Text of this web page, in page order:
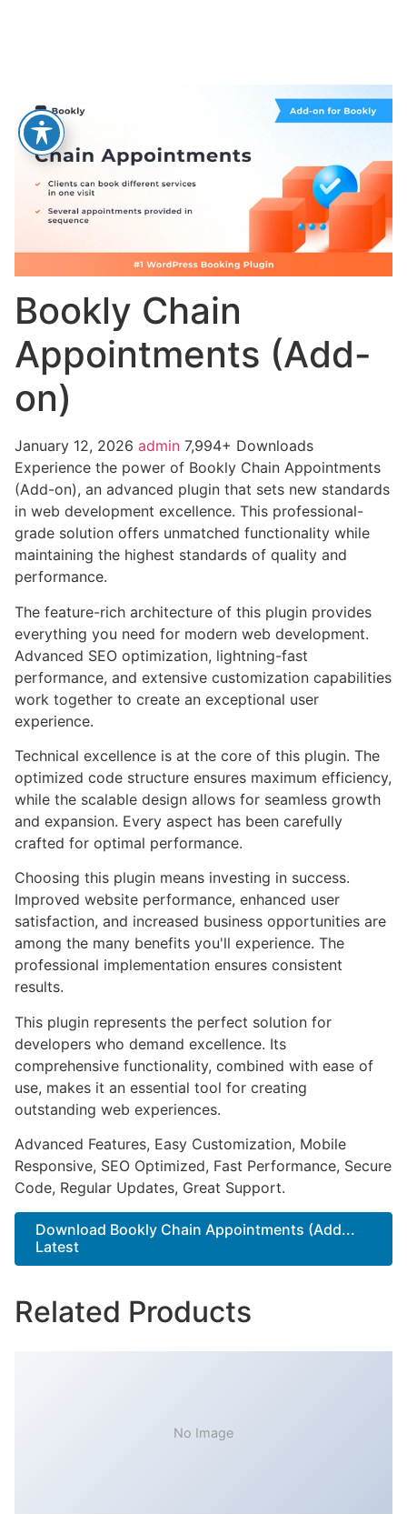
Bookly Chain
Appointments (Add-
on)
January 12, 2026 admin 7,994+ Downloads
Experience the power of Bookly Chain Appointments
(Add-on), an advanced plugin that sets new standards
in web development excellence. This professional-
grade solution offers unmatched functionality while
maintaining the highest standards of quality and
performance.
The feature-rich architecture of this plugin provides
everything you need for modern web development.
Advanced SEO optimization, lightning-fast
performance, and extensive customization capabilities
work together to create an exceptional user
experience.
Technical excellence is at the core of this plugin. The
optimized code structure ensures maximum efficiency,
while the scalable design allows for seamless growth
and expansion. Every aspect has been carefully
crafted for optimal performance.
Choosing this plugin means investing in success.
Improved website performance, enhanced user
satisfaction, and increased business opportunities are
among the many benefits you'll experience. The
professional implementation ensures consistent
results.
This plugin represents the perfect solution for
developers who demand excellence. Its
comprehensive functionality, combined with ease of
use, makes it an essential tool for creating
outstanding web experiences.
Advanced Features, Easy Customization, Mobile
Responsive, SEO Optimized, Fast Performance, Secure
Code, Regular Updates, Great Support.
Download Bookly Chain Appointments (Add...
Latest
Related Products
No Image